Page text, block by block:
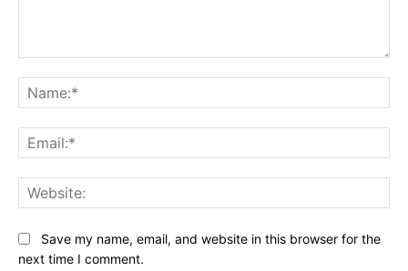
Save my name, email, and website in this browser for the
next time I comment.